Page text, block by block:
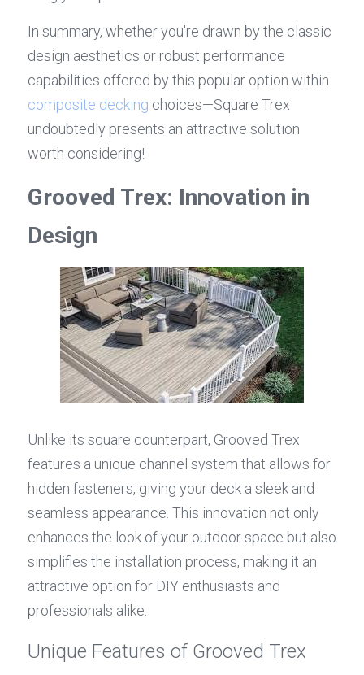
In summary, whether you're drawn by the classic
design aesthetics or robust performance
composite decking choices—Square Trex
undoubtedly presents an attractive solution
worth considering!
Grooved Trex: Innovation in
Design
Unlike its square counterpart, Grooved Trex
features a unique channel system that allows for
hidden fasteners, giving your deck a sleek and
seamless appearance. This innovation not only
enhances the look of your outdoor space but also
simplifies the installation process, making it an
attractive option for DIY enthusiasts and
professionals alike.
Unique Features of Grooved Trex